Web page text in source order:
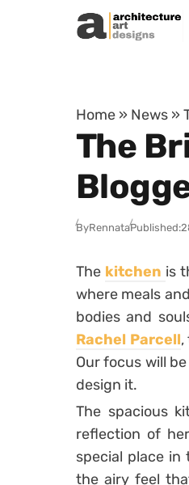
Skip to content
Home » News »
The
ByRennataPublished:
The kitchen is
where meals
bodies and
Rachel Parcell,
Our focus will
design it.
The spacious
reflection of
special place
the airy feel